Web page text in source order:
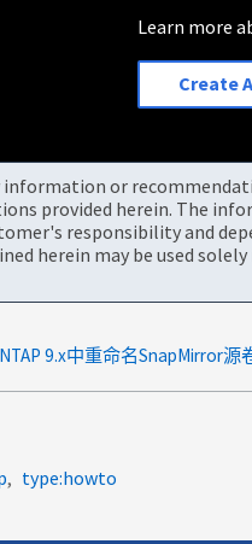
Learn more
Create
or
provided herein. The
responsibility and
herein may be used
9.x中重命名SnapMirror源
type:howto